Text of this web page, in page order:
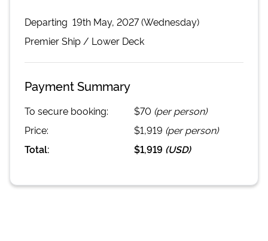
Departing 19th May, 2027 (Wednesday)
PremierShip / Lower Deck
Payment Summary
To secure booking: $70 (per person)
Price:
$1,919 (per person)
Total:
$1,919 (USD)